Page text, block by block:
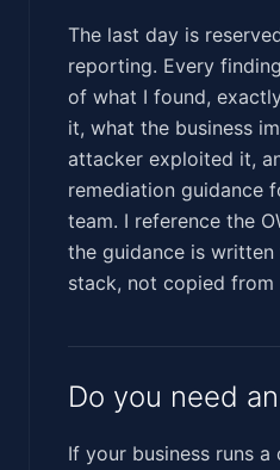
The last day is
reporting. Every
of what I found,
it, what the business
attacker exploited it,
remediation guidance
team. I reference the
the guidance is
stack, not copied from
Do you need
If your business runs